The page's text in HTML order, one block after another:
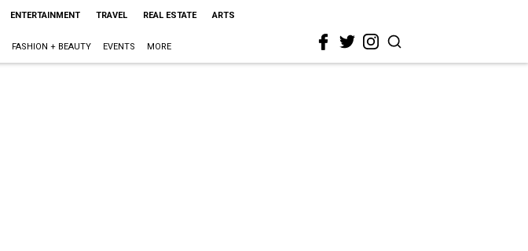
ENTERTAINMENT TRAVEL REAL ESTATE ARTS
FASHION + BEAUTY EVENTS MORE